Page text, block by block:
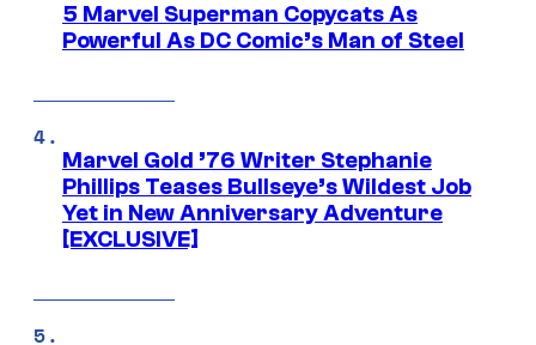
5 Marvel Superman Copycats As
Powerful As DC Comic’s Man of Steel
Marvel Gold ’76 Writer Stephanie
Phillips Teases Bullseye’s Wildest Job
Yet in New Anniversary Adventure
[EXCLUSIVE]